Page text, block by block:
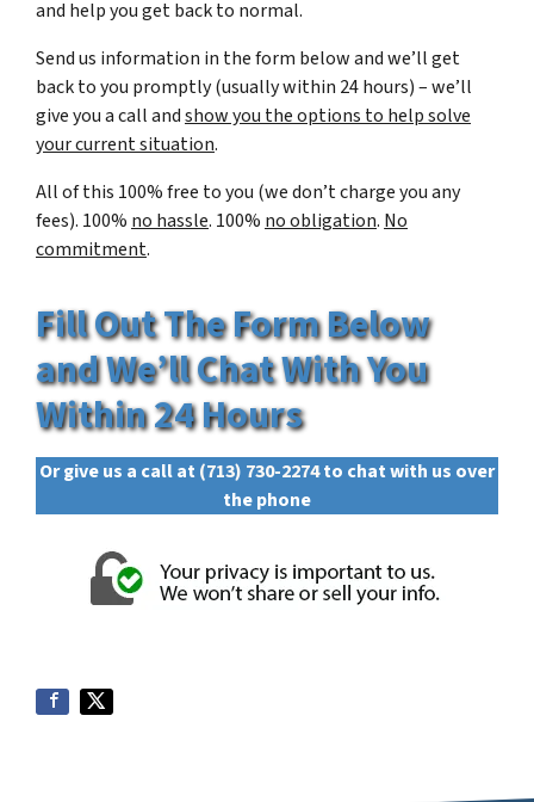
and help you get back to normal.
Send us information in the form below and we’ll get
back to you promptly (usually within 24 hours) – we’ll
give you a call andshow you the options to help solve
your current situation.
All of this 100% free to you (we don’t charge you any
fees). 100% no hassle. 100% no obligation. No
commitment.
Fill Out The Form Below
and We’ll Chat With You
Within 24 Hours
Or give us a call at(713) 730-2274to chat with us over
the phone